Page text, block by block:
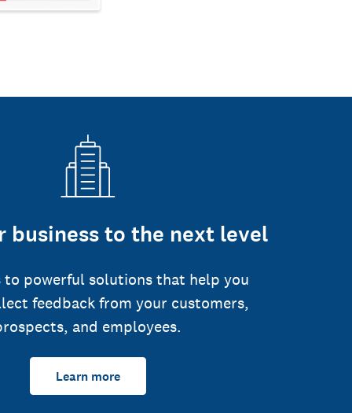
business to the next level
to powerful solutions that help you
feedback from your customers,
and employees.
Learn more